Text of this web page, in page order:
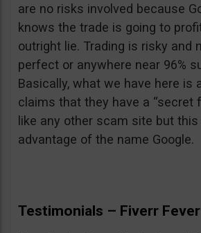
are no risks involved because
knows the trade is going to
outright lie. Trading is risky and
perfect or anywhere near 96%
Basically, what we have here is
claims that they have a “secret
like any other scam site but
advantage of the name Google.
Testimonials – Fiverr Fever